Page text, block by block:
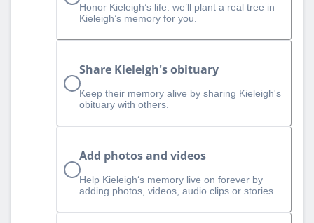
Honor Kieleigh’s life: we’ll plant a real tree in
Kieleigh’s memory for you.
Share Kieleigh's obituary
Keep their memory alive by sharing Kieleigh's
obituary with others.
Add photos and videos
Help Kieleigh‘s memory live on forever by
adding photos, videos, audio clips or stories.